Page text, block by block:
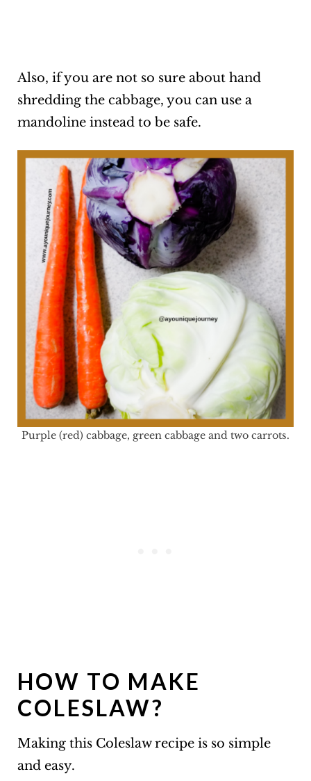
Also, if you are not so sure about hand
shredding the cabbage, you can use a
mandoline instead to be safe.
Purple (red) cabbage, green cabbage and two carrots.
HOW TO MAKE
COLESLAW?
Making this Coleslaw recipe is so simple
and easy.